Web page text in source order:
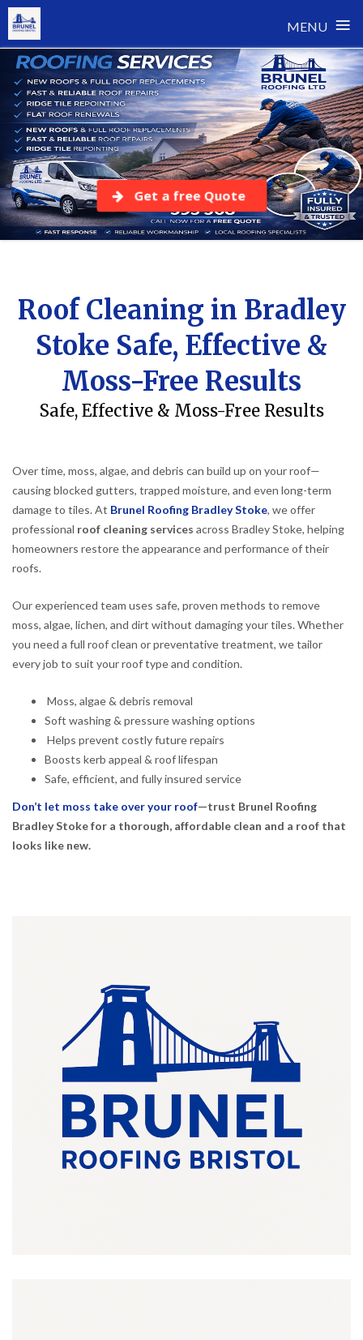
MENU ≡
Skip
content
Get a free Quote
Roof Cleaning in Bradley
Stoke Safe, Effective &
Moss-Free Results
Safe, Effective & Moss-Free Results
Over time, moss, algae, and debris can build up on your roof—
causing blocked gutters, trapped moisture, and even long-term
damage to tiles. At Brunel Roofing Bradley Stoke, we offer
professional roof cleaning services across Bradley Stoke, helping
homeowners restore the appearance and performance of their
roofs.
Our experienced team uses safe, proven methods to remove
moss, algae, lichen, and dirt without damaging your tiles. Whether
you need a full roof clean or preventative treatment, we tailor
every job to suit your roof type and condition.
Moss, algae & debris removal
Soft washing & pressure washing options
Helps prevent costly future repairs
Boosts kerb appeal & roof lifespan
Safe, efficient, and fully insured service
Don’t let moss take over your roof—trust Brunel Roofing
Bradley Stoke for a thorough, affordable clean and a roof that
looks like new.